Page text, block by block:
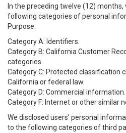
In the preceding twelve (12)
following categories of personal
Purpose:
Category A: Identifiers.
Category B: California Customer
categories.
Category C: Protected classification
California or federal law.
Category D: Commercial information.
Category F: Internet or other similar
We disclosed users’ personal
to the following categories of third